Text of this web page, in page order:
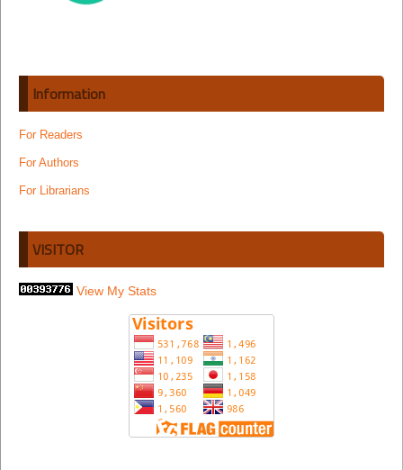
Information
For Readers
For Authors
For Librarians
VISITOR
View My Stats